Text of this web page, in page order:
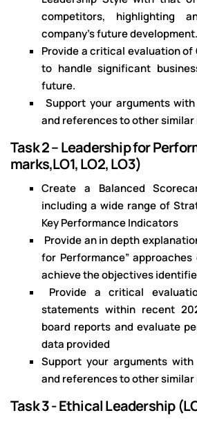
competitors, highlighting
company’s future development.
Provide a critical evaluation of
to handle significant
future.
Support your arguments
and references to other similar
Task 2 – Leadership for
marks,LO1, LO2, LO3)
Create a Balanced
including a wide range of
Key Performance Indicators
Provide an in depth
for Performance”
achieve the objectives
Provide a critical
statements within recent
board reports and evaluate
data provided
Support your arguments
and references to other similar
Task 3 - Ethical Leadership